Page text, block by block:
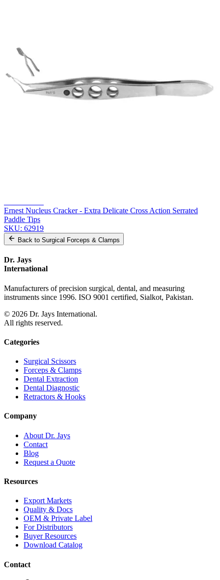
Email *
Phone
Company
Message
Send Quote Request
Ernest Nucleus Cracker - Extra Delicate Cross Action Serrated
Paddle Tips
SKU: 62919
Back to Surgical Forceps & Clamps
Dr. Jays
International
Manufacturers of precision surgical, dental, and measuring
instruments since 1996. ISO 9001 certified, Sialkot, Pakistan.
© 2026 Dr. Jays International.
All rights reserved.
Categories
Surgical Scissors
Forceps & Clamps
Dental Extraction
Dental Diagnostic
Retractors & Hooks
Company
About Dr. Jays
Contact
Blog
Request a Quote
Resources
Export Markets
Quality & Docs
OEM & Private Label
For Distributors
Buyer Resources
Download Catalog
Contact